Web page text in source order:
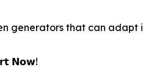
generators that can adapt
𝗡𝗼𝘄!